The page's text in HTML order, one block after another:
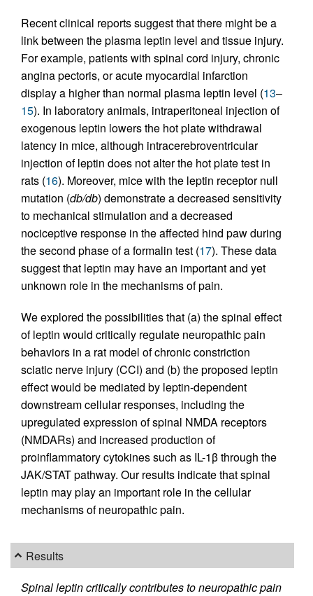
Recent clinical reports suggest that there might be a
link between the plasma leptin level and tissue injury.
For example, patients with spinal cord injury, chronic
angina pectoris, or acute myocardial infarction
display a higher than normal plasma leptin level (13–
15). In laboratory animals, intraperitoneal injection of
exogenous leptin lowers the hot plate withdrawal
latency in mice, although intracerebroventricular
injection of leptin does not alter the hot plate test in
rats (16). Moreover, mice with the leptin receptor null
mutation (db/db) demonstrate a decreased sensitivity
to mechanical stimulation and a decreased
nociceptive response in the affected hind paw during
the second phase of a formalin test (17). These data
suggest that leptin may have an important and yet
unknown role in the mechanisms of pain.
We explored the possibilities that (a) the spinal effect
of leptin would critically regulate neuropathic pain
behaviors in a rat model of chronic constriction
sciatic nerve injury (CCI) and (b) the proposed leptin
effect would be mediated by leptin-dependent
downstream cellular responses, including the
upregulated expression of spinal NMDA receptors
(NMDARs) and increased production of
proinflammatory cytokines such as IL-1β through the
JAK/STAT pathway. Our results indicate that spinal
leptin may play an important role in the cellular
mechanisms of neuropathic pain.
Results
Spinal leptin critically contributes to neuropathic pain